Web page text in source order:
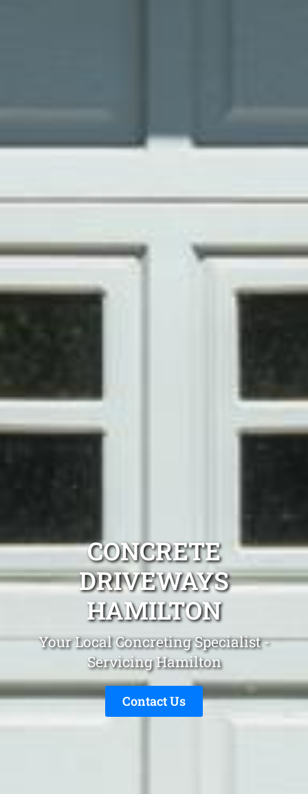
CONCRETE
DRIVEWAYS
HAMILTON
Your Local Concreting Specialist -
Servicing Hamilton
Contact Us